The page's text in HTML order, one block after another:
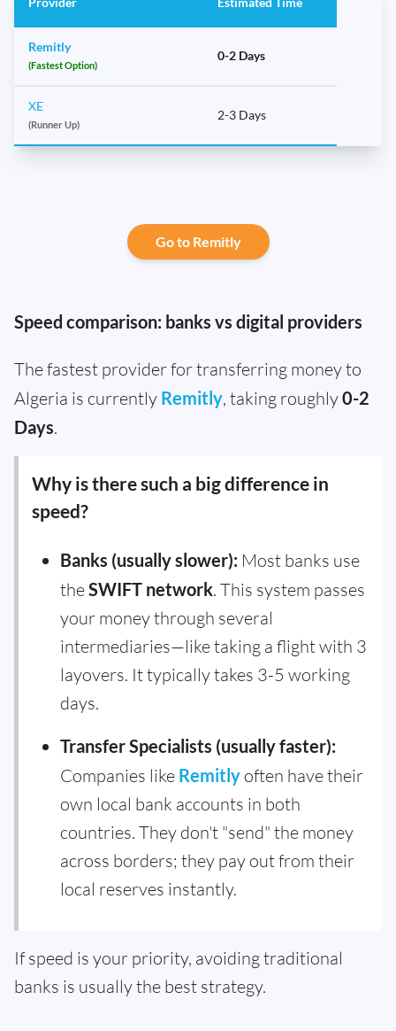
Remitly
(Fastest Option)
0-2 Days
XE
(Runner Up)
2-3 Days
Go to Remitly
Speed comparison: banks vs digital providers
The fastest provider for transferring money to
Algeria is currently Remitly, taking roughly0-2
Days.
Why is there such a big difference in
speed?
Banks (usually slower): Most banks use
theSWIFT network. This system passes
your money through several
intermediaries—like taking a flight with 3
layovers. It typically takes 3-5 working
days.
Transfer Specialists (usually faster):
Companies like Remitly often have their
own local bank accounts in both
countries. They don't "send" the money
across borders; they pay out from their
local reserves instantly.
If speed is your priority, avoiding traditional
banks is usually the best strategy.